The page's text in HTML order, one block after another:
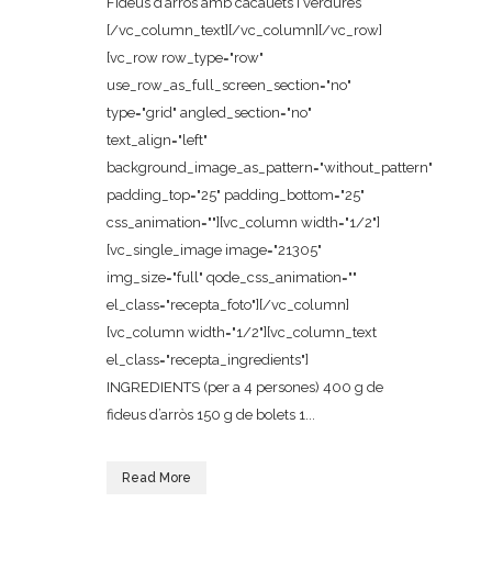
[/vc_column_text][/vc_column][/vc_row]
[vc_row row_type="row"
use_row_as_full_screen_section="no"
type="grid" angled_section="no"
text_align="left"
background_image_as_pattern="without_pattern"
padding_top="25" padding_bottom="25"
css_animation=""][vc_column width="1/2"]
[vc_single_image image="21305"
img_size="full" qode_css_animation=""
el_class="recepta_foto"][/vc_column]
[vc_column width="1/2"][vc_column_text
el_class="recepta_ingredients"]
INGREDIENTS (per a 4 persones) 400 g de
fideus d’arròs 150 g de bolets 1...
Read More